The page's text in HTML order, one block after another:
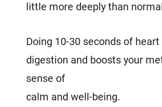
little more deeply than
Doing 10-30 seconds of
digestion and boosts your
sense of
calm and well-being.